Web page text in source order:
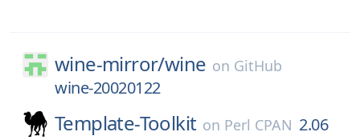
wine-mirror/wine on GitHub
wine-20020122
Template-Toolkit on Perl CPAN 2.06